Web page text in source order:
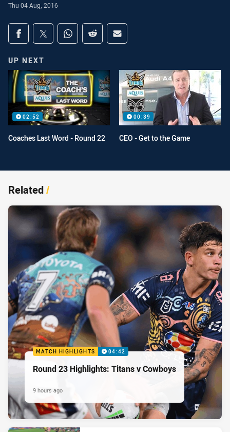
Thu 04 Aug, 2016
Share on social media
Share via Facebook
Share via Twitter
Share via Whats-app
Share via Reddit
Share via Email
UP NEXT
02:52
Coaches Last Word - Round 22
00:39
CEO - Get to the Game
Related/
MATCH HIGHLIGHTS 04:42
Round 23 Highlights: Titans v Cowboys
9 hours ago